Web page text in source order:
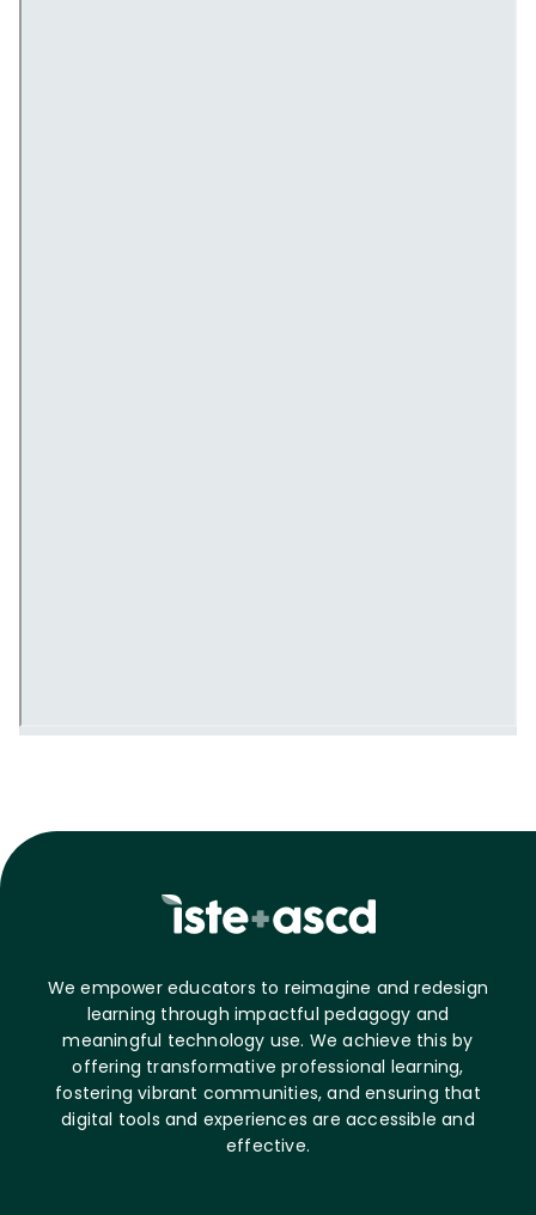
We empower educators to reimagine and redesign
learning through impactful pedagogy and
meaningful technology use. We achieve this by
offering transformative professional learning,
fostering vibrant communities, and ensuring that
digital tools and experiences are accessible and
effective.